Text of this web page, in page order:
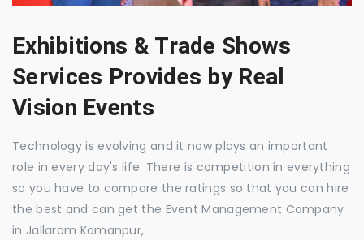
Exhibitions & Trade Shows
Services Provides by Real
Vision Events
Technology is evolving and it now plays an important
role in every day's life. There is competition in everything
so you have to compare the ratings so that you can hire
the best and can get the Event Management Company
in Jallaram Kamanpur,